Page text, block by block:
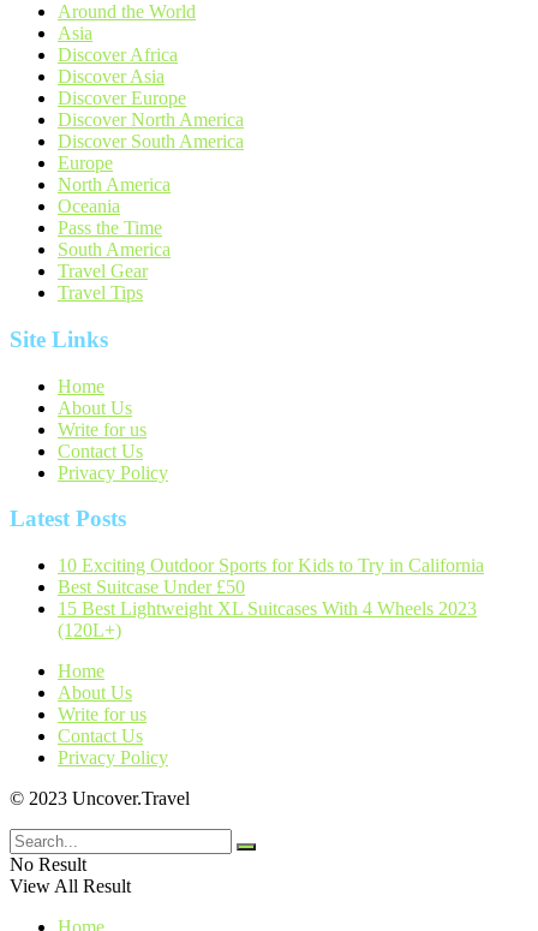
Around the World
Asia
Discover Africa
Discover Asia
Discover Europe
Discover North America
Discover South America
Europe
North America
Oceania
Pass the Time
South America
Travel Gear
Travel Tips
Site Links
Home
About Us
Write for us
Contact Us
Privacy Policy
Latest Posts
10 Exciting Outdoor Sports for Kids to Try in California
Best Suitcase Under £50
15 Best Lightweight XL Suitcases With 4 Wheels 2023
(120L+)
Home
About Us
Write for us
Contact Us
Privacy Policy
© 2023 Uncover.Travel
No Result
View All Result
Home